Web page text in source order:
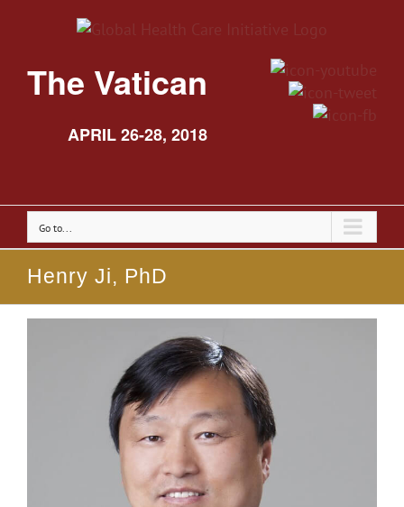
The Vatican
APRIL 26-28, 2018
Go to...
Henry Ji, PhD